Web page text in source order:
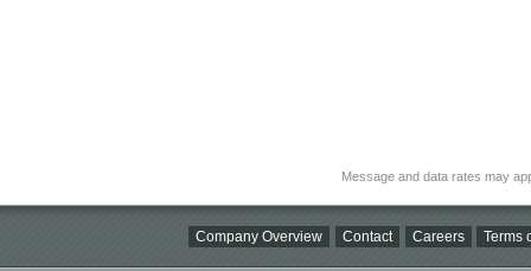
Message and data rates may
Company Overview Contact Careers Terms